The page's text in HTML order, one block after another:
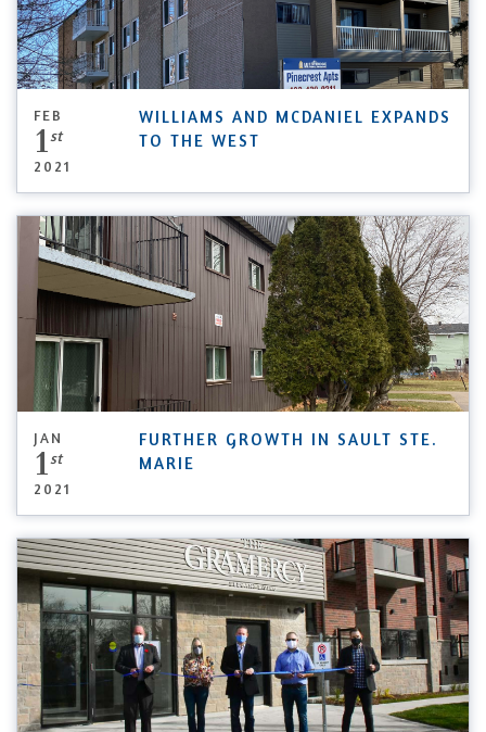
FEB
1st
2021
WILLIAMS AND MCDANIEL EXPANDS
TO THE WEST
JAN
1st
2021
FURTHER GROWTH IN SAULT STE.
MARIE